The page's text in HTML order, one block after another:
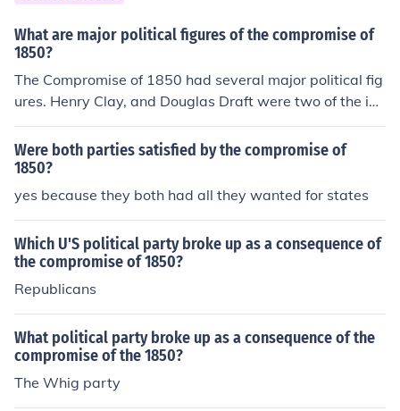
What are major political figures of the compromise of
1850?
The Compromise of 1850 had several major political fig
ures. Henry Clay, and Douglas Draft were two of the im
portant figures, as well as William Henry Seward, and
Stephen A. Douglas.
Were both parties satisfied by the compromise of
1850?
yes because they both had all they wanted for states
Which U'S political party broke up as a consequence of
the compromise of 1850?
Republicans
What political party broke up as a consequence of the
compromise of the 1850?
The Whig party